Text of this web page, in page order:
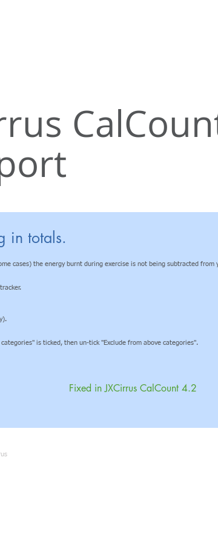
in totals.
cases) the energy burnt during exercise is not being subtracted
is ticked, then un-tick "Exclude from above categories".
Fixed in JXCirrus CalCount 4.2